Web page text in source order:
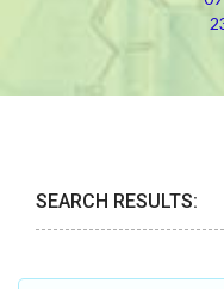
SEARCH RESULTS: